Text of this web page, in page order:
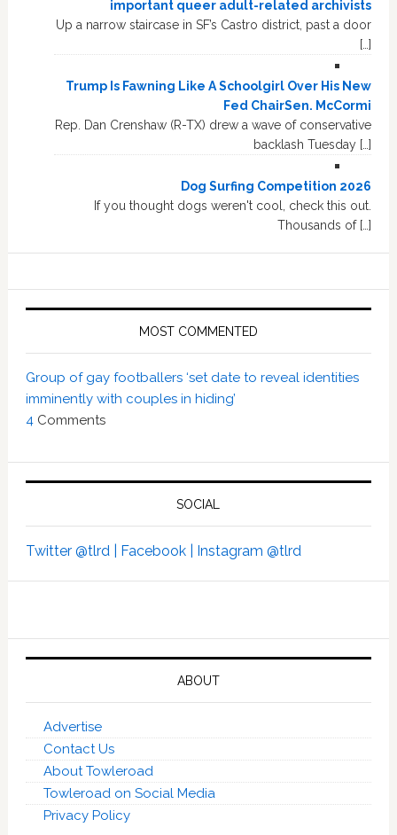
important queer adult-related archivists
Up a narrow staircase in SF’s Castro district, past a door
[…]
Trump Is Fawning Like A Schoolgirl Over His New
Fed ChairSen. McCormi
Rep. Dan Crenshaw (R-TX) drew a wave of conservative
backlash Tuesday […]
Dog Surfing Competition 2026
If you thought dogs weren't cool, check this out.
Thousands of […]
MOST COMMENTED
Group of gay footballers ‘set date to reveal identities
imminently with couples in hiding’
4 Comments
SOCIAL
Twitter @tlrd | Facebook | Instagram @tlrd
ABOUT
Advertise
Contact Us
About Towleroad
Towleroad on Social Media
Privacy Policy